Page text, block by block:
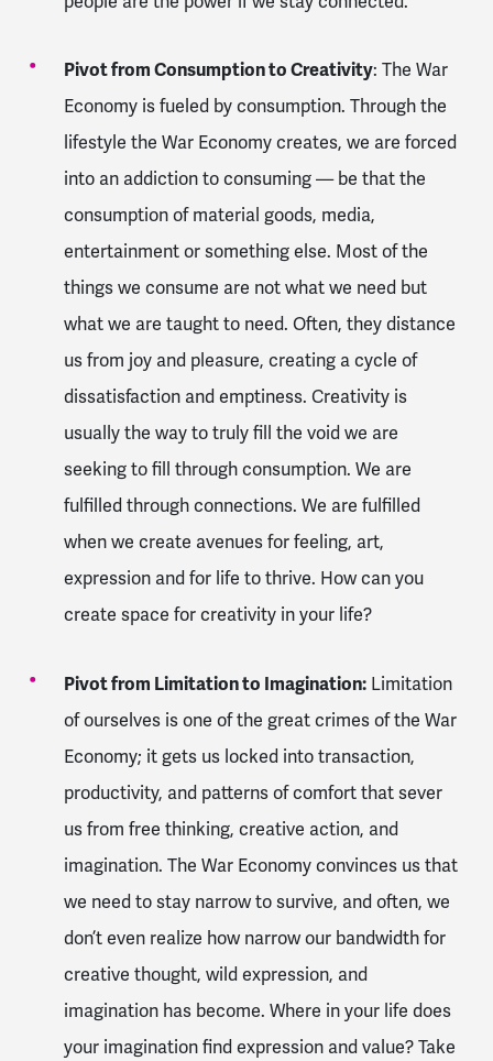
Pivot from Consumption to Creativity: The War
Economy is fueled by consumption. Through the
lifestyle the War Economy creates, we are forced
into an addiction to consuming — be that the
consumption of material goods, media,
entertainment or something else. Most of the
things we consume are not what we need but
what we are taught to need. Often, they distance
us from joy and pleasure, creating a cycle of
dissatisfaction and emptiness. Creativity is
usually the way to truly fill the void we are
seeking to fill through consumption. We are
fulfilled through connections. We are fulfilled
when we create avenues for feeling, art,
expression and for life to thrive. How can you
create space for creativity in your life?
Pivot from Limitation to Imagination:Limitation
of ourselves is one of the great crimes of the War
Economy; it gets us locked into transaction,
productivity, and patterns of comfort that sever
us from free thinking, creative action, and
imagination. The War Economy convinces us that
we need to stay narrow to survive, and often, we
don’t even realize how narrow our bandwidth for
creative thought, wild expression, and
imagination has become. Where in your life does
your imagination find expression and value? Take